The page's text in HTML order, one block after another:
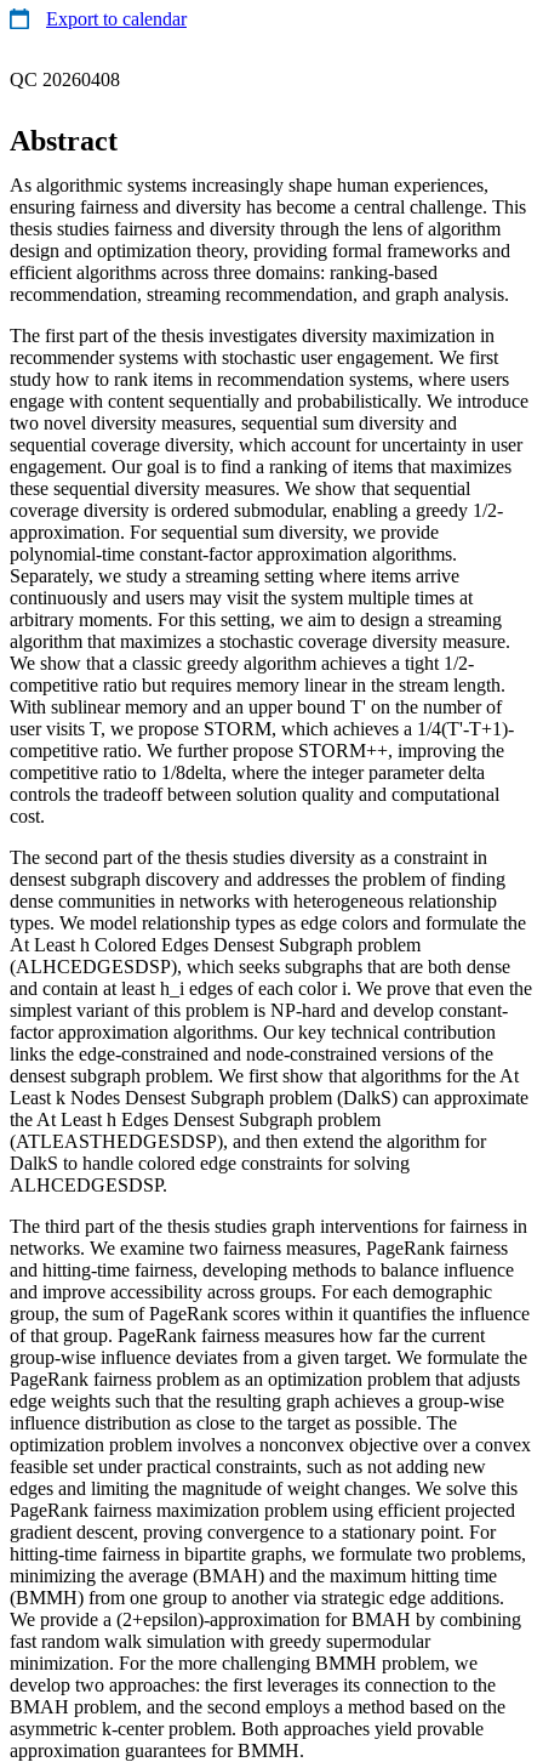
Export to calendar
QC 20260408
Abstract
As algorithmic systems increasingly shape human experiences,
ensuring fairness and diversity has become a central challenge. This
thesis studies fairness and diversity through the lens of algorithm
design and optimization theory, providing formal frameworks and
efficient algorithms across three domains: ranking-based
recommendation, streaming recommendation, and graph analysis.
The first part of the thesis investigates diversity maximization in
recommender systems with stochastic user engagement. We first
study how to rank items in recommendation systems, where users
engage with content sequentially and probabilistically. We introduce
two novel diversity measures, sequential sum diversity and
sequential coverage diversity, which account for uncertainty in user
engagement. Our goal is to find a ranking of items that maximizes
these sequential diversity measures. We show that sequential
coverage diversity is ordered submodular, enabling a greedy 1/2-
approximation. For sequential sum diversity, we provide
polynomial-time constant-factor approximation algorithms.
Separately, we study a streaming setting where items arrive
continuously and users may visit the system multiple times at
arbitrary moments. For this setting, we aim to design a streaming
algorithm that maximizes a stochastic coverage diversity measure.
We show that a classic greedy algorithm achieves a tight 1/2-
competitive ratio but requires memory linear in the stream length.
With sublinear memory and an upper bound T' on the number of
user visits T, we propose STORM, which achieves a 1/4(T'-T+1)-
competitive ratio. We further propose STORM++, improving the
competitive ratio to 1/8delta, where the integer parameter delta
controls the tradeoff between solution quality and computational
cost.
The second part of the thesis studies diversity as a constraint in
densest subgraph discovery and addresses the problem of finding
dense communities in networks with heterogeneous relationship
types. We model relationship types as edge colors and formulate the
At Least h Colored Edges Densest Subgraph problem
(ALHCEDGESDSP), which seeks subgraphs that are both dense
and contain at least h_i edges of each color i. We prove that even the
simplest variant of this problem is NP-hard and develop constant-
factor approximation algorithms. Our key technical contribution
links the edge-constrained and node-constrained versions of the
densest subgraph problem. We first show that algorithms for the At
Least k Nodes Densest Subgraph problem (DalkS) can approximate
the At Least h Edges Densest Subgraph problem
(ATLEASTHEDGESDSP), and then extend the algorithm for
DalkS to handle colored edge constraints for solving
ALHCEDGESDSP.
The third part of the thesis studies graph interventions for fairness in
networks. We examine two fairness measures, PageRank fairness
and hitting-time fairness, developing methods to balance influence
and improve accessibility across groups. For each demographic
group, the sum of PageRank scores within it quantifies the influence
of that group. PageRank fairness measures how far the current
group-wise influence deviates from a given target. We formulate the
PageRank fairness problem as an optimization problem that adjusts
edge weights such that the resulting graph achieves a group-wise
influence distribution as close to the target as possible. The
optimization problem involves a nonconvex objective over a convex
feasible set under practical constraints, such as not adding new
edges and limiting the magnitude of weight changes. We solve this
PageRank fairness maximization problem using efficient projected
gradient descent, proving convergence to a stationary point. For
hitting-time fairness in bipartite graphs, we formulate two problems,
minimizing the average (BMAH) and the maximum hitting time
(BMMH) from one group to another via strategic edge additions.
We provide a (2+epsilon)-approximation for BMAH by combining
fast random walk simulation with greedy supermodular
minimization. For the more challenging BMMH problem, we
develop two approaches: the first leverages its connection to the
BMAH problem, and the second employs a method based on the
asymmetric k-center problem. Both approaches yield provable
approximation guarantees for BMMH.